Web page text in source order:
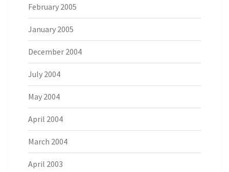
February 2005
January 2005
December 2004
July 2004
May 2004
April 2004
March 2004
April 2003